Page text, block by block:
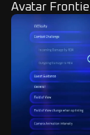
Avatar